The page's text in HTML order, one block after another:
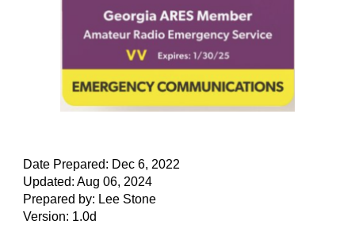
Date Prepared: Dec 6, 2022
Updated: Aug 06, 2024
Prepared by: Lee Stone
Version: 1.0d